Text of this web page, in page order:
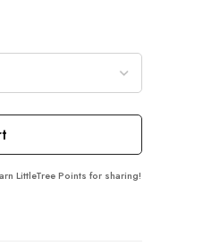
LittleTree Points for sharing!